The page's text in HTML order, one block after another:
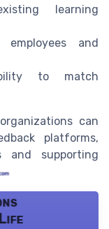
learning
and
to match
can
platforms,
and supporting